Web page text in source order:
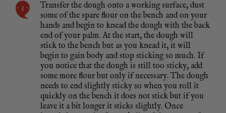
Transfer the dough onto a working surface, dust
some of the spare flour on the bench and on your
hands and begin to knead the dough with the back
end of your palm. At the start, the dough will
stick to the bench but as you knead it, it will
begin to gain body and stop sticking so much. If
you notice that the dough is still too sticky, add
some more flour but only if necessary. The dough
needs to end slightly sticky so when you roll it
quickly on the bench it does not stick but if you
leave it a bit longer it sticks slightly. Once